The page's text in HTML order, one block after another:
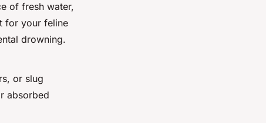
of fresh water,
for your feline
drowning.
or slug
absorbed